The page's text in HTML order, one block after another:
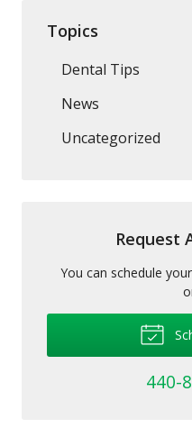
Topics
Dental Tips
News
Uncategorized
Request
You can schedule
440-